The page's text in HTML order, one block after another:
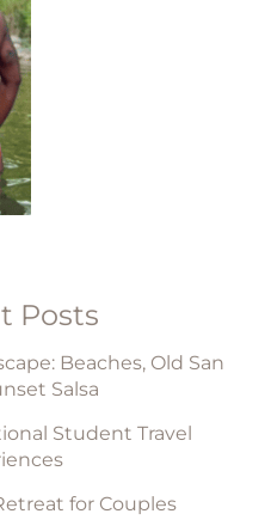
Posts
Beaches, Old San
Salsa
Student Travel
for Couples